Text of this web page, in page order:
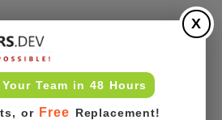
Team in 48 Hours
or Free Replacement!
X